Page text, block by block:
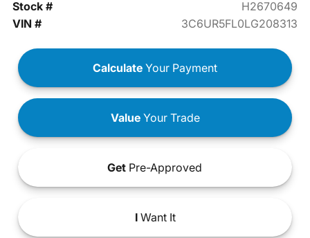
Stock #
H2670649
VIN #
3C6UR5FL0LG208313
Calculate Your Payment
ValueYour Trade
Get Pre-Approved
IWant It